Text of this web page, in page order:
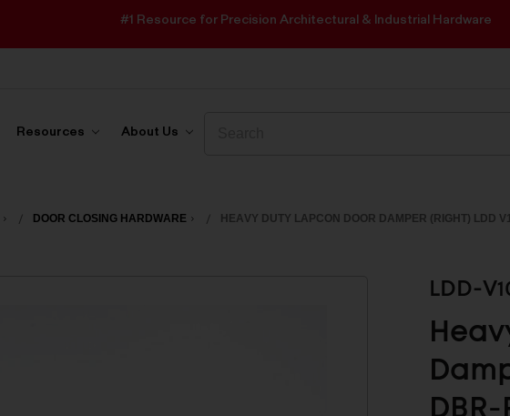
#1 Resource for Precision Architectural & Industrial Hardware
Resources About Us
DOOR CLOSING HARDWARE HEAVY DUTY LAPCON DOOR DAMPER (RIGHT) LDD
LDD-
DBR-